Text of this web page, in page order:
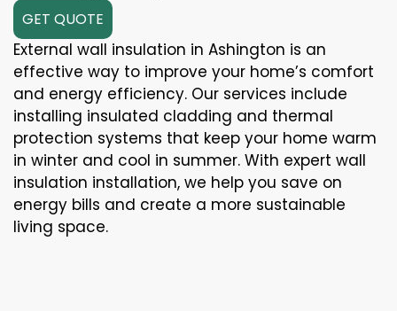
GET QUOTE
External wall insulation in Ashington is an
effective way to improve your home’s comfort
and energy efficiency. Our services include
installing insulated cladding and thermal
protection systems that keep your home warm
in winter and cool in summer. With expert wall
insulation installation, we help you save on
energy bills and create a more sustainable
living space.